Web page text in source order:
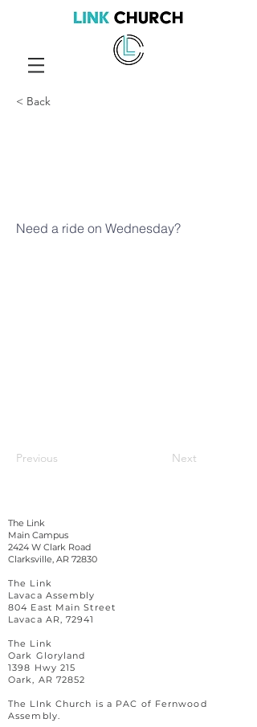
< Back
Need a ride on Wednesday?
Previous Next
The Link
Main Campus
2424 W Clark Road
Clarksville, AR 72830
The Link
Lavaca Assembly
804 East Main Street
Lavaca AR, 72941
The Link
Oark Gloryland
1398 Hwy 215
Oark, AR 72852
The LInk Church is a PAC of Fernwood
Assembly.